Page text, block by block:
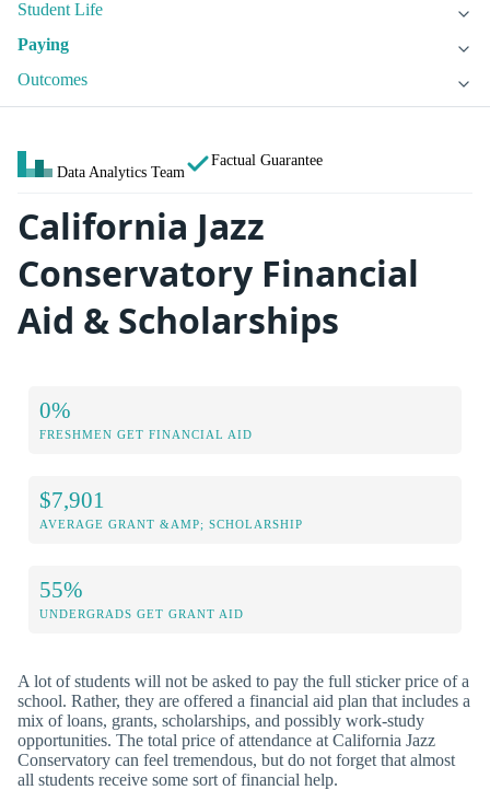
Student Life
Paying
Outcomes
Data Analytics Team
Factual Guarantee
California Jazz
Conservatory Financial
Aid & Scholarships
0%
FRESHMEN GET FINANCIAL AID
$7,901
AVERAGE GRANT &AMP; SCHOLARSHIP
55%
UNDERGRADS GET GRANT AID
A lot of students will not be asked to pay the full sticker price of a
school. Rather, they are offered a financial aid plan that includes a
mix of loans, grants, scholarships, and possibly work-study
opportunities. The total price of attendance at California Jazz
Conservatory can feel tremendous, but do not forget that almost
all students receive some sort of financial help.